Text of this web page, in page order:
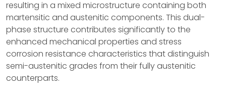
resulting in a mixed microstructure containing both
martensitic and austenitic components. This dual-
phase structure contributes significantly to the
enhanced mechanical properties and stress
corrosion resistance characteristics that distinguish
semi-austenitic grades from their fully austenitic
counterparts.